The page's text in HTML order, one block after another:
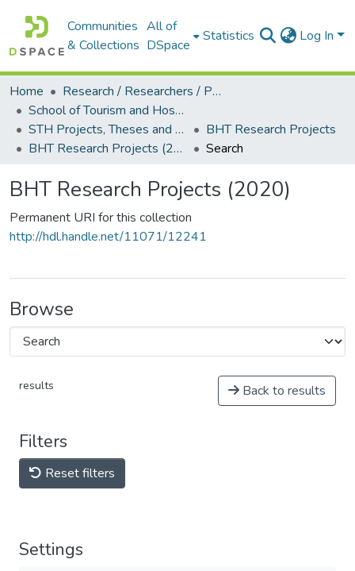
Communities
& Collections
All of
DSpace
Statistics Log In
Home
Research / Researchers / Publications
School of Tourism and Hospitality Management (STH)
STH Projects, Theses and Dissertations
BHT Research Projects
BHT Research Projects (2020)
Search
BHT Research Projects (2020)
Permanent URI for this collection
http://hdl.handle.net/11071/12241
Browse
results Back to results
Filters
Reset filters
Settings